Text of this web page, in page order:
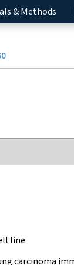
& Methods
line